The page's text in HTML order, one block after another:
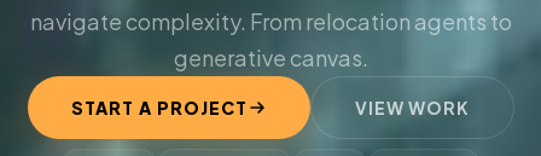
navigate complexity. From relocation agents to
generative canvas.
START A PROJECT VIEW WORK